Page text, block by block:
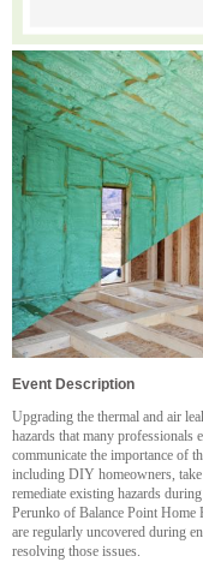
Event Description
Upgrading the thermal and air
hazards that many
communicate the importance of
including DIY homeowners,
remediate existing hazards
Perunko of Balance Point Home
are regularly uncovered during
resolving those issues.